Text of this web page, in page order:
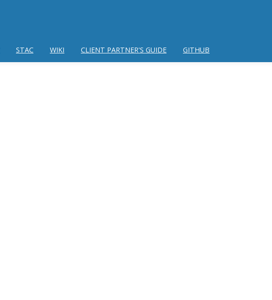
STAC WIKI CLIENT PARTNER'S GUIDE GITHUB